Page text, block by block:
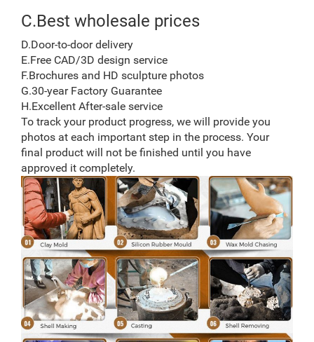
C.Best wholesale prices
D.Door-to-door delivery
E.Free CAD/3D design service
F.Brochures and HD sculpture photos
G.30-year Factory Guarantee
H.Excellent After-sale service
To track your product progress, we will provide you
photos at each important step in the process. Your
final product will not be finished until you have
approved it completely.